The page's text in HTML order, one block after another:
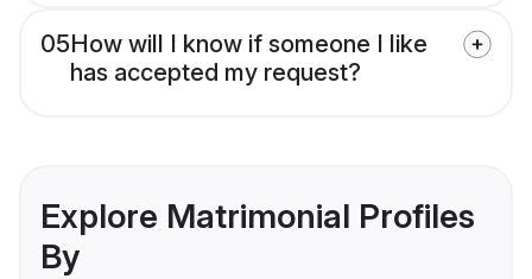
05How will I know if someone I like
has accepted my request?
Explore Matrimonial Profiles
By